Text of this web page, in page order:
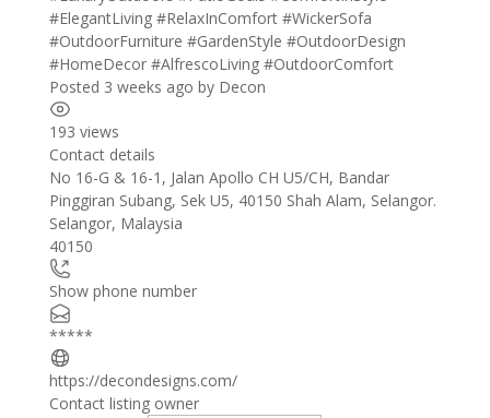
#ElegantLiving #RelaxInComfort #WickerSofa
#OutdoorFurniture #GardenStyle #OutdoorDesign
#HomeDecor #AlfrescoLiving #OutdoorComfort
Posted 3 weeks ago by Decon
193 views
Contact details
+
−
No 16-G & 16-1, Jalan Apollo CH U5/CH, Bandar
Pinggiran Subang, Sek U5, 40150 Shah Alam, Selangor.
Selangor, Malaysia
40150
Show phone number
*****
https://decondesigns.com/
Contact listing owner